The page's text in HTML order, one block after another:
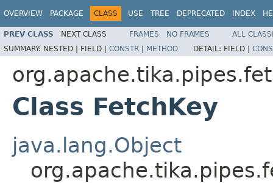
OVERVIEW PACKAGE CLASS USE TREE DEPRECATED INDEX
PREV CLASS NEXT CLASS FRAMES NO FRAMES
ALL
SUMMARY: NESTED | FIELD | CONSTR | METHOD DETAIL: FIELD |
Class FetchKey
java.lang.Object